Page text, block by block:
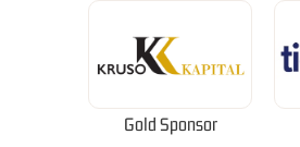
Gold Sponsor